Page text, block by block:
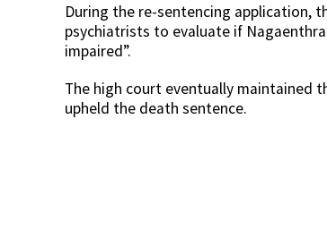
During the re-sentencing application,
psychiatrists to evaluate if
impaired”.
The high court eventually maintained
upheld the death sentence.